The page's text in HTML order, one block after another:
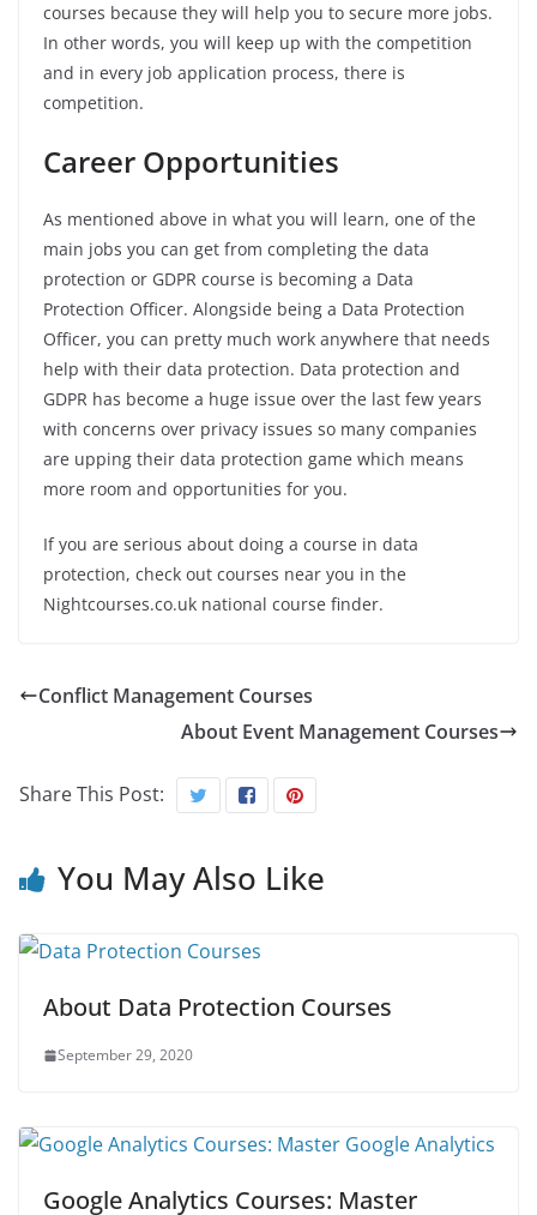
courses because they will help you to secure more jobs.
In other words, you will keep up with the competition
and in every job application process, there is
competition.
Career Opportunities
As mentioned above in what you will learn, one of the
main jobs you can get from completing the data
protection or GDPR course is becoming a Data
Protection Officer. Alongside being a Data Protection
Officer, you can pretty much work anywhere that needs
help with their data protection. Data protection and
GDPR has become a huge issue over the last few years
with concerns over privacy issues so many companies
are upping their data protection game which means
more room and opportunities for you.
If you are serious about doing a course in data
protection, check out courses near you in the
Nightcourses.co.uk national course finder.
Conflict Management Courses
About Event Management Courses
Share This Post:
You May Also Like
About Data Protection Courses
September 29, 2020
Google Analytics Courses: Master